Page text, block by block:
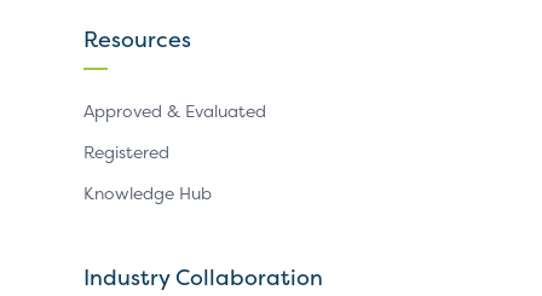
Resources
Approved & Evaluated
Registered
Knowledge Hub
Industry Collaboration